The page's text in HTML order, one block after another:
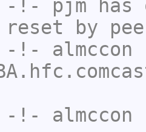
-!- pjm has
reset by
-!- almccon
-!- almccon